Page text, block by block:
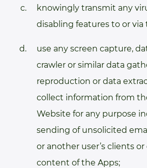
knowingly transmit any
disabling features to or via
use any screen capture,
crawler or similar data
reproduction or data
collect information from
Website for any purpose
sending of unsolicited
or another user’s clients
content of the Apps;